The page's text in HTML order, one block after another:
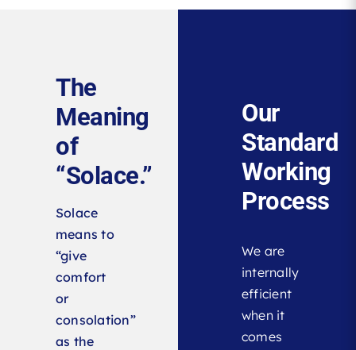
The
Meaning
of
“Solace.”
Solace
means to
“give
comfort
or
consolation”
as the
Our
Standard
Working
Process
We are
internally
efficient
when it
comes